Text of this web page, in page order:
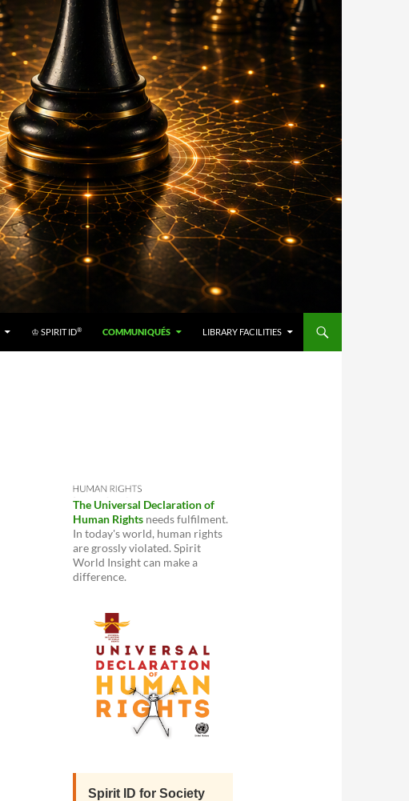
♔ SPIRIT ID® COMMUNIQUÉS LIBRARY FACILITIES
The Universal Declaration of
Human Rights needs fulfilment.
In today's world, human rights
are grossly violated. Spirit
World Insight can make a
difference.
Spirit ID for Society